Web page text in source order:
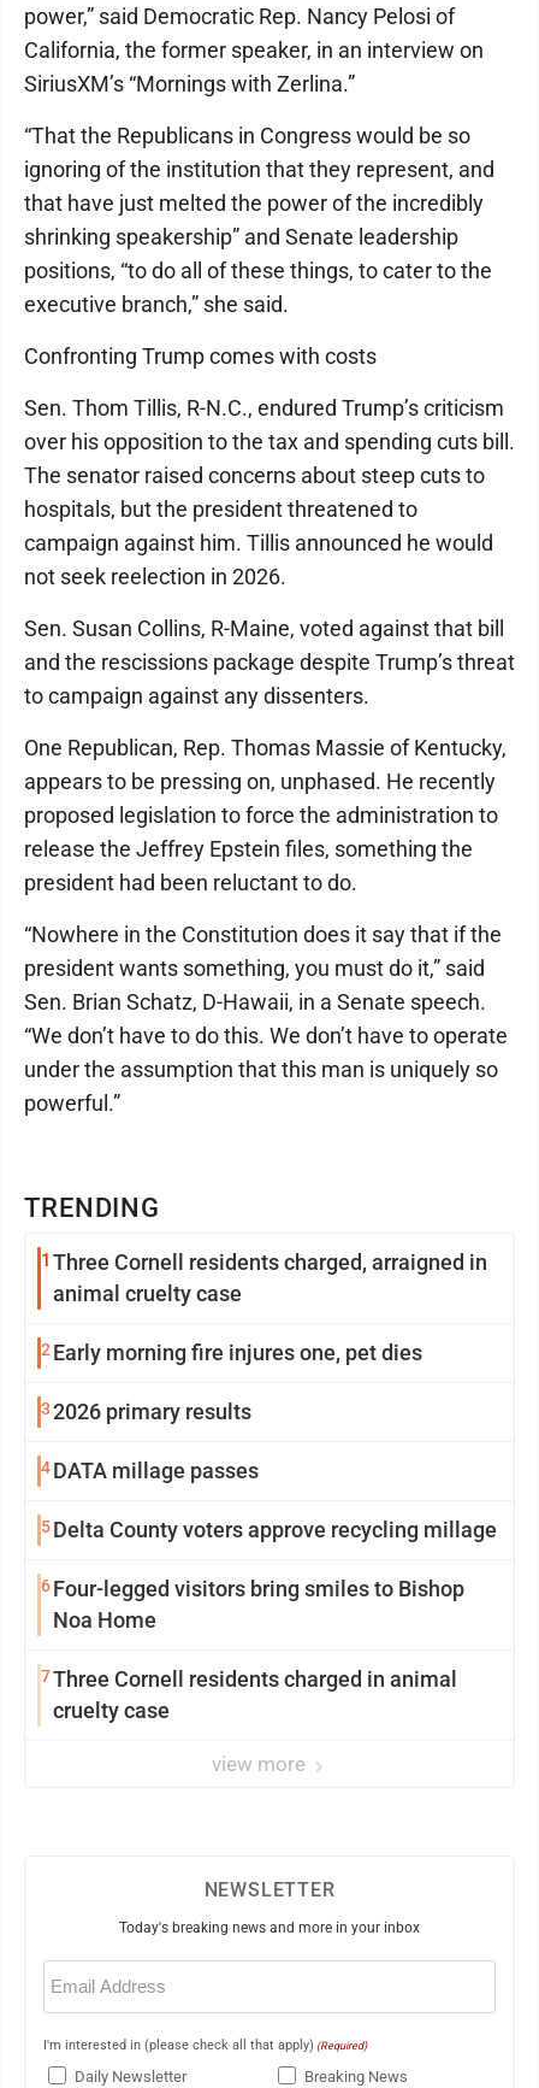
TRENDING
1 Three Cornell residents charged, arraigned in
animal cruelty case
2 Early morning fire injures one, pet dies
32026 primary results
4DATA millage passes
5Delta County voters approve recycling millage
6Four-legged visitors bring smiles to Bishop
Noa Home
7Three Cornell residents charged in animal
cruelty case
view more
power,” said Democratic Rep. Nancy Pelosi of
California, the former speaker, in an interview on
SiriusXM’s “Mornings with Zerlina.”
“That the Republicans in Congress would be so
ignoring of the institution that they represent, and
that have just melted the power of the incredibly
shrinking speakership” and Senate leadership
positions, “to do all of these things, to cater to the
executive branch,” she said.
Confronting Trump comes with costs
Sen. Thom Tillis, R-N.C., endured Trump’s criticism
over his opposition to the tax and spending cuts bill.
The senator raised concerns about steep cuts to
hospitals, but the president threatened to
campaign against him. Tillis announced he would
not seek reelection in 2026.
Sen. Susan Collins, R-Maine, voted against that bill
and the rescissions package despite Trump’s threat
to campaign against any dissenters.
One Republican, Rep. Thomas Massie of Kentucky,
appears to be pressing on, unphased. He recently
proposed legislation to force the administration to
release the Jeffrey Epstein files, something the
president had been reluctant to do.
“Nowhere in the Constitution does it say that if the
president wants something, you must do it,” said
Sen. Brian Schatz, D-Hawaii, in a Senate speech.
“We don’t have to do this. We don’t have to operate
under the assumption that this man is uniquely so
powerful.”
NEWSLETTER
Today's breaking news and more in your inbox
Email
(Required)
I'm interested in (please check all that apply) (Required)
Daily Newsletter Breaking News